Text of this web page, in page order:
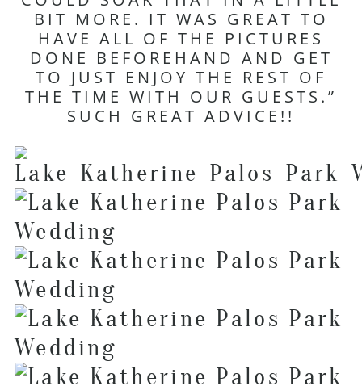
BIT MORE. IT WAS GREAT TO
HAVE ALL OF THE PICTURES
DONE BEFOREHAND AND GET
TO JUST ENJOY THE REST OF
THE TIME WITH OUR GUESTS.”
SUCH GREAT ADVICE!!